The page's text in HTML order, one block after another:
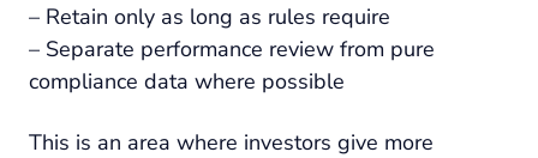
– Retain only as long as rules require
– Separate performance review from pure
compliance data where possible
This is an area where investors give more